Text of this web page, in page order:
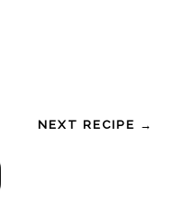
NEXT RECIPE →